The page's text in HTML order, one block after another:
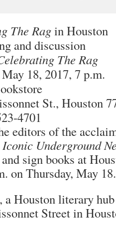
The Ragin Houston
and discussion
The Rag
18, 2017, 7 p.m.
St., Houston
4701
editors of the
Iconic Underground
sign books at
on Thursday, May 18.
, a Houston literary
Street in